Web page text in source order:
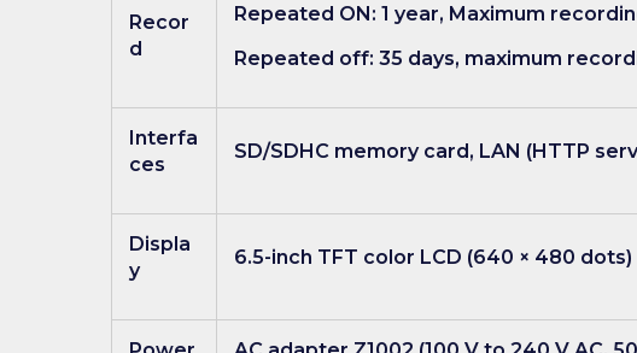
Recor
d
Repeated ON: 1 year, Maximum
Repeated off: 35 days, maximum
Interfa
ces
SD/SDHC memory card, LAN (HTTP
Displa
y
6.5-inch TFT color LCD (640 × 480 dots)